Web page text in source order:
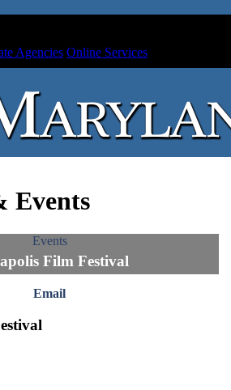
Agencies Online Services
Events
Events
Film Festival
Email